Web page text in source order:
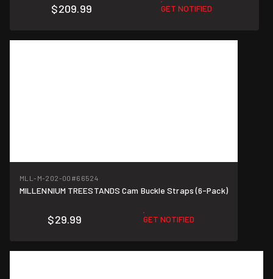
$209.99 GET NOTIFIED
MLL-M-202-00 #66524
MILLENNIUM TREESTANDS Cam Buckle Straps (6-Pack)
$29.99 GET NOTIFIED